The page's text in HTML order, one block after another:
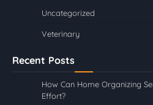
Uncategorized
Veterinary
Recent Posts
How Can Home Organizing
Effort?